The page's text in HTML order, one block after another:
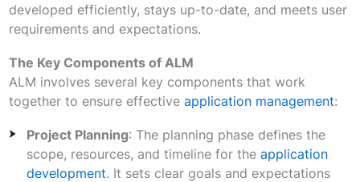
developed efficiently, stays up-to-date, and meets user
requirements and expectations.
The Key Components of ALM
ALM involves several key components that work
together to ensure effective application management:
Project Planning: The planning phase defines the
scope, resources, and timeline for the application
development. It sets clear goals and expectations